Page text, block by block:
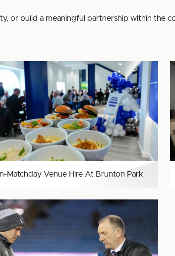
or build a meaningful partnership within the
Matchday Venue Hire At Brunton Park